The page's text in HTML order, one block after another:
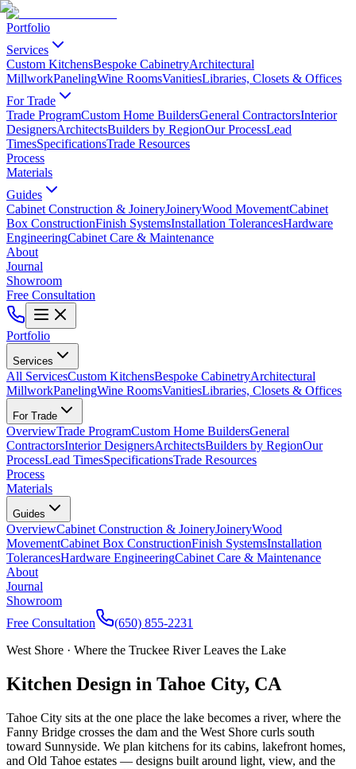
Portfolio
Services
Custom KitchensBespoke CabinetryArchitectural
MillworkPanelingWine RoomsVanitiesLibraries, Closets & Offices
For Trade
Trade ProgramCustom Home BuildersGeneral ContractorsInterior
DesignersArchitectsBuilders by RegionOur ProcessLead
TimesSpecificationsTrade Resources
Process
Materials
Guides
Cabinet Construction & JoineryJoineryWood MovementCabinet
Box ConstructionFinish SystemsInstallation TolerancesHardware
EngineeringCabinet Care & Maintenance
About
Journal
Showroom
Free Consultation
Portfolio
Services
All ServicesCustom KitchensBespoke CabinetryArchitectural
MillworkPanelingWine RoomsVanitiesLibraries, Closets & Offices
For Trade
OverviewTrade ProgramCustom Home BuildersGeneral
ContractorsInterior DesignersArchitectsBuilders by RegionOur
ProcessLead TimesSpecificationsTrade Resources
Process
Materials
Guides
OverviewCabinet Construction & JoineryJoineryWood
MovementCabinet Box ConstructionFinish SystemsInstallation
TolerancesHardware EngineeringCabinet Care & Maintenance
About
Journal
Showroom
Free Consultation
(650) 855-2231
West Shore · Where the Truckee River Leaves the Lake
Kitchen Design in Tahoe City, CA
Tahoe City sits at the one place the lake becomes a river, where the
Fanny Bridge crosses the dam and the West Shore curls south
toward Sunnyside. We plan kitchens for its cabins, lakefront homes,
and Old Tahoe estates — designs built around light, view, and the